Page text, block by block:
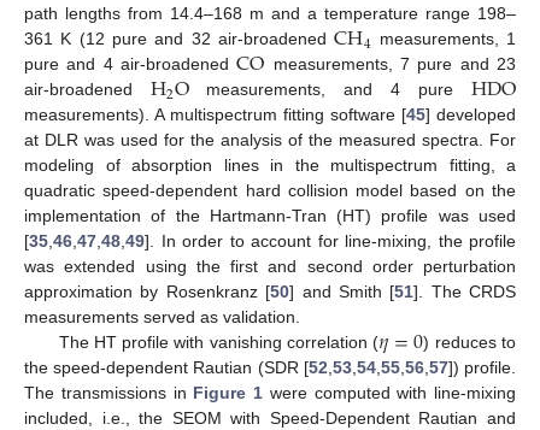
path lengths from 14.4–168 m and a temperature range 198–
361 K (12 pure and 32 air-broadenedCH4 measurements, 1
pure and 4 air-broadenedCO measurements, 7 pure and 23
air-broadened H2Omeasurements, and 4 pure HDO
measurements). A multispectrum fitting software [45] developed
at DLR was used for the analysis of the measured spectra. For
modeling of absorption lines in the multispectrum fitting, a
quadratic speed-dependent hard collision model based on the
implementation of the Hartmann-Tran (HT) profile was used
[35,46,47,48,49]. In order to account for line-mixing, the profile
was extended using the first and second order perturbation
approximation by Rosenkranz [50] and Smith [51]. The CRDS
measurements served as validation.
The HT profile with vanishing correlation (𝜂=0) reduces to
the speed-dependent Rautian (SDR [52,53,54,55,56,57]) profile.
The transmissions in Figure 1 were computed with line-mixing
included, i.e., the SEOM with Speed-Dependent Rautian and